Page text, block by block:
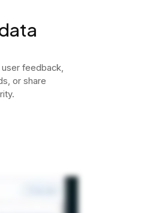
feedback,
or share